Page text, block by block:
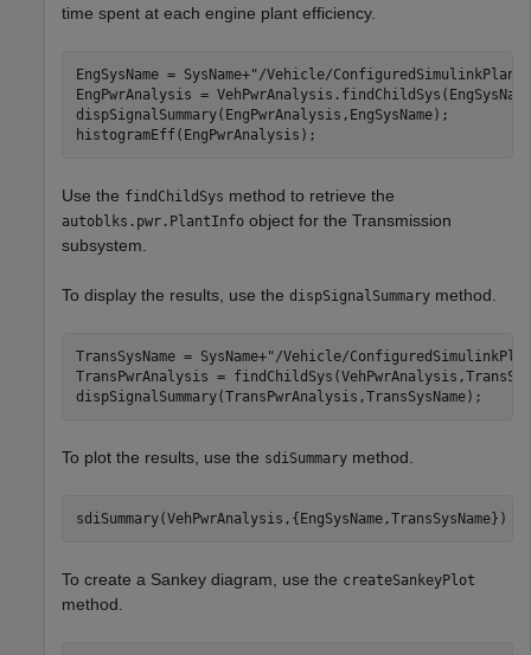
time spent at each engine plant efficiency.
EngSysName = SysName+"/Vehicle/
EngPwrAnalysis =
dispSignalSummary(EngPwrAnalysis,EngSysName);
histogramEff(EngPwrAnalysis);
Use the findChildSys method to retrieve the
autoblks.pwr.PlantInfo object for the Transmission
subsystem.
To display the results, use the dispSignalSummary method.
TransSysName = SysName+"/Vehicle/
TransPwrAnalysis =
dispSignalSummary(TransPwrAnalysis,TransSysName);
To plot the results, use the sdiSummary method.
sdiSummary(VehPwrAnalysis,{EngSysName,TransSysName})
To create a Sankey diagram, use the createSankeyPlot
method.